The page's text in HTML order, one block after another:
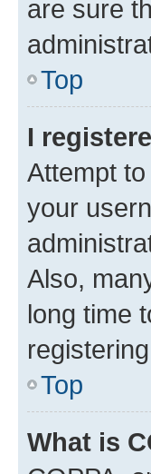
are sure
Top
I
Attempt
your
Also,
long time
Top
What is